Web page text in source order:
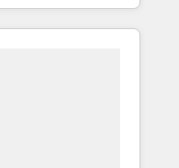
HUGリーダー ✓
2017 Who
marketing leaders,
too. Why
experience with